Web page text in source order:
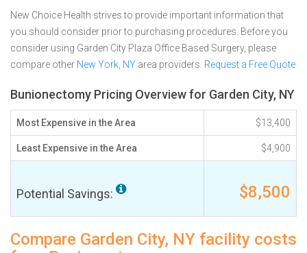
New Choice Health strives to provide important information that
you should consider prior to purchasing procedures. Before you
consider using Garden City Plaza Office Based Surgery, please
compare other New York, NY area providers. Request a Free Quote
Bunionectomy Pricing Overview for Garden City, NY
Most Expensive in the Area $13,400
Least Expensive in the Area $4,900
Potential Savings: $8,500
Compare Garden City, NY facility costs